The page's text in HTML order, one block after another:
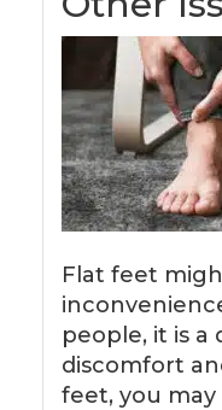
Flat feet
people, it is a
discomfort
feet, you